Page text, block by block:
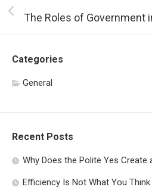
Categories
General
Recent Posts
Why Does the Polite Yes Create
Efficiency Is Not What You Think